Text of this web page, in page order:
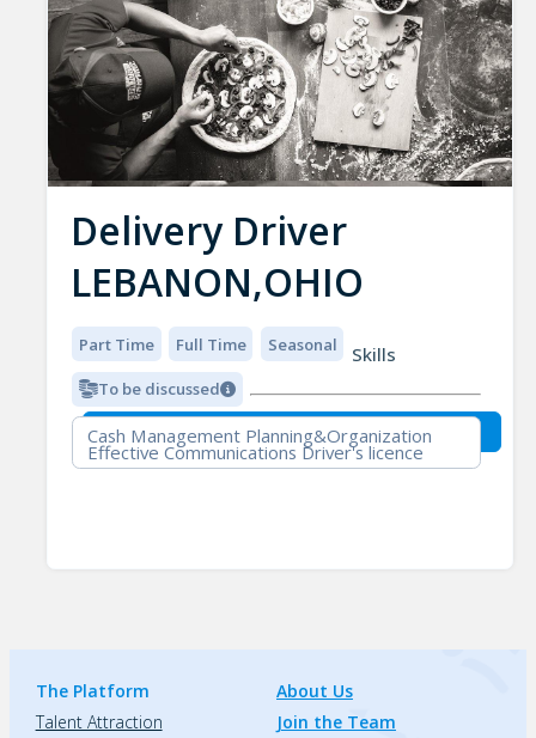
Delivery Driver
LEBANON,OHIO
Part Time Full Time Seasonal
To be discussed
Skills
Cash Management Planning&Organization
Effective Communications Driver's licence
The Platform
Talent Attraction
About Us
Join the Team